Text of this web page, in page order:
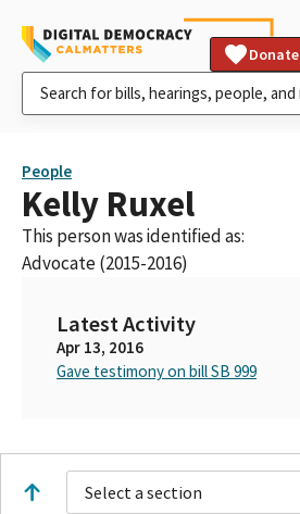
Donate
People
Kelly Ruxel
This person was identified as:
Advocate (2015-2016)
Latest Activity
Apr 13, 2016
Gave testimony on bill SB 999
Select a section